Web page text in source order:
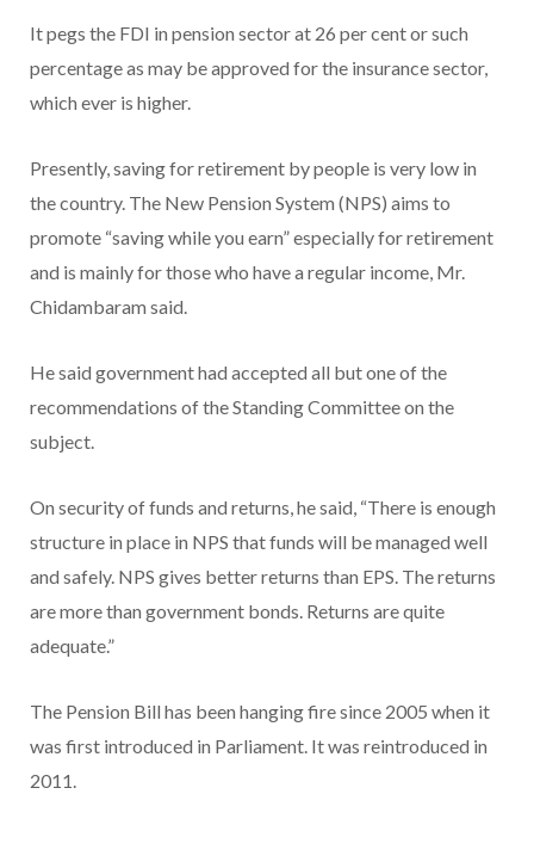
It pegs the FDI in pension sector at 26 per cent or such
percentage as may be approved for the insurance sector,
which ever is higher.
Presently, saving for retirement by people is very low in
the country. The New Pension System (NPS) aims to
promote “saving while you earn” especially for retirement
and is mainly for those who have a regular income, Mr.
Chidambaram said.
He said government had accepted all but one of the
recommendations of the Standing Committee on the
subject.
On security of funds and returns, he said, “There is enough
structure in place in NPS that funds will be managed well
and safely. NPS gives better returns than EPS. The returns
are more than government bonds. Returns are quite
adequate.”
The Pension Bill has been hanging fire since 2005 when it
was first introduced in Parliament. It was reintroduced in
2011.